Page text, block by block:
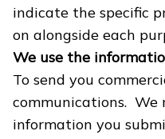
indicate the specific
on alongside each
We use the
To send you
communications. We
information you